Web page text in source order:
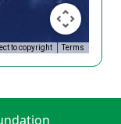
to copyright Terms